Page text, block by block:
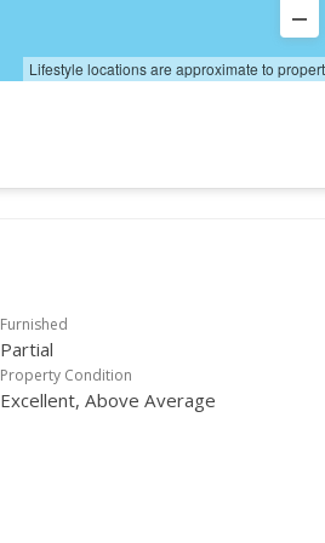
Lifestyle locations are approximate to
Furnished
Partial
Property Condition
Excellent, Above Average